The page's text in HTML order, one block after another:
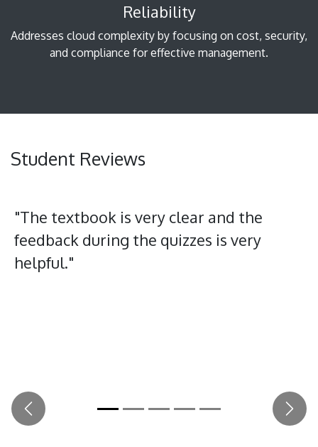
Reliability
Addresses cloud complexity by focusing on cost, security,
and compliance for effective management.
Student Reviews
"The textbook is very clear and the
feedback during the quizzes is very
helpful."
Previous Next